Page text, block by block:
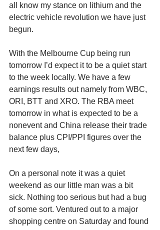
all know my stance on lithium and the
electric vehicle revolution we have just
begun.
With the Melbourne Cup being run
tomorrow I’d expect it to be a quiet start
to the week locally. We have a few
earnings results out namely from WBC,
ORI, BTT and XRO. The RBA meet
tomorrow in what is expected to be a
nonevent and China release their trade
balance plus CPI/PPI figures over the
next few days,
On a personal note it was a quiet
weekend as our little man was a bit
sick. Nothing too serious but had a bug
of some sort. Ventured out to a major
shopping centre on Saturday and found